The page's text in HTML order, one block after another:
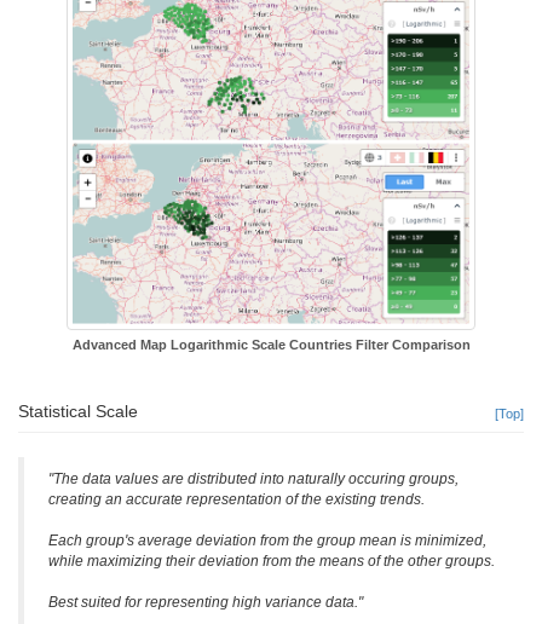
Advanced Map Logarithmic Scale Countries Filter Comparison
Statistical Scale [Top]
"The data values are distributed into naturally occuring groups,
creating an accurate representation of the existing trends.
Each group's average deviation from the group mean is minimized,
while maximizing their deviation from the means of the other groups.
Best suited for representing high variance data."